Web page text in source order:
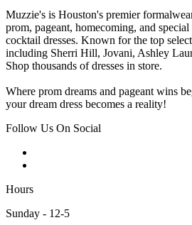
Muzzie's is Houston's premier
prom, pageant, homecoming, and
cocktail dresses. Known for the top
including Sherri Hill, Jovani, Ashley
Shop thousands of dresses in store.
Where prom dreams and pageant wins
your dream dress becomes a reality!
Follow Us On Social
Hours
Sunday - 12-5